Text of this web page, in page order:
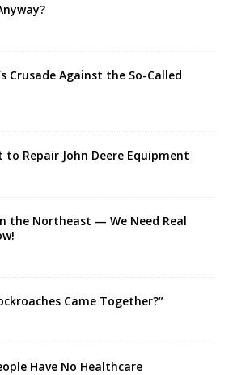
Crusade Against the So-Called
to Repair John Deere Equipment
the Northeast — We Need Real
Came Together?”
Have No Healthcare